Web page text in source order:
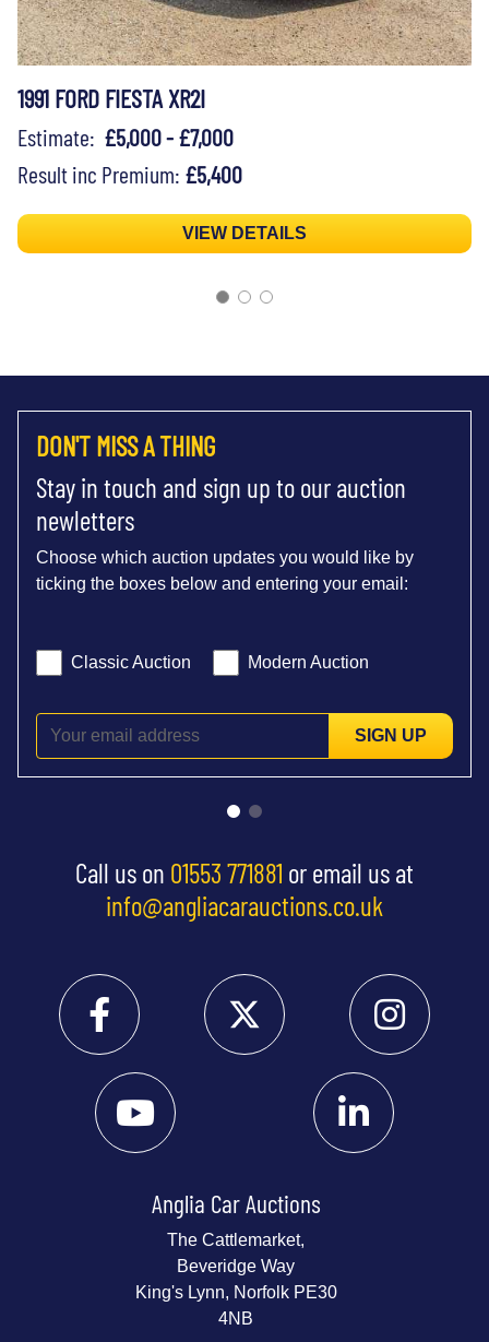
1991 FORD FIESTA XR2I
Estimate: £5,000 - £7,000
Result inc Premium: £5,400
VIEW DETAILS
DON'T MISS A THING
Stay in touch and sign up to our auction
newletters
Choose which auction updates you would like by
ticking the boxes below and entering your email:
Classic Auction Modern Auction
SIGN UP
Call us on 01553 771881 or email us at
info@angliacarauctions.co.uk
Anglia Car Auctions
The Cattlemarket,
Beveridge Way
King's Lynn, Norfolk PE30
4NB